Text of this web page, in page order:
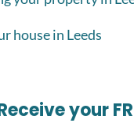
house in Leeds
your